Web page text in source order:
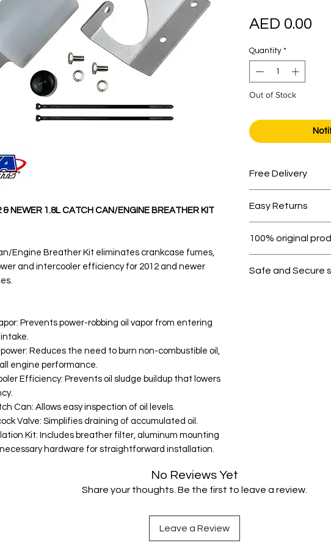
& NEWER 1.8L CATCH CAN/ENGINE BREATHER KIT
Engine Breather Kit eliminates crankcase fumes,
and intercooler efficiency for 2012 and newer
Prevents power-robbing oil vapor from entering
Reduces the need to burn non-combustible oil,
engine performance.
Efficiency: Prevents oil sludge buildup that lowers
Can: Allows easy inspection of oil levels.
Valve: Simplifies draining of accumulated oil.
Kit: Includes breather filter, aluminum mounting
hardware for straightforward installation.
AED 0.00
Quantity *
Out of Stock
Free Delivery
Easy Returns
100% original
Safe and Secure
No Reviews Yet
Share your thoughts. Be the first to leave a review.
Leave a Review